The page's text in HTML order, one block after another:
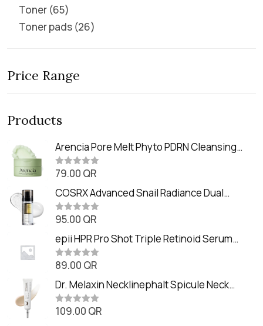
Toner 65
Toner pads 26
Price Range
Products
Arencia Pore Melt Phyto PDRN Cleansing
Balm (90ml
R
t
e
d
0
o
t
o
f
5
79.00 QR
COSRX Advanced Snail Radiance Dual
Essence (80ml)
R
t
e
d
0
o
t
o
f
5
95.00 QR
epii HPR Pro Shot Triple Retinoid Serum
(20ml)
R
t
e
d
0
o
89.00 QR
Dr. Melaxin Necklinephalt Spicule Neck
Cream (20g
R109.00 QR